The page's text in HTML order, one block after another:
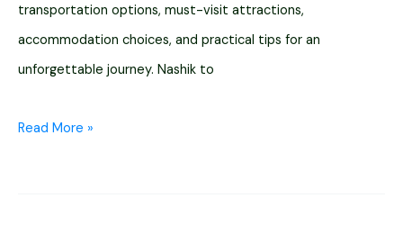
transportation options, must-visit attractions,
accommodation choices, and practical tips for an
unforgettable journey. Nashik to
Nashik
Read More »